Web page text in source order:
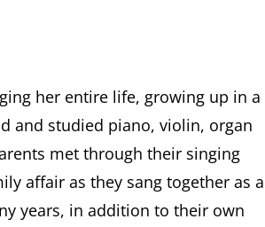
her entire life, growing up in a
and studied piano, violin, organ
met through their singing
affair as they sang together as a
years, in addition to their own